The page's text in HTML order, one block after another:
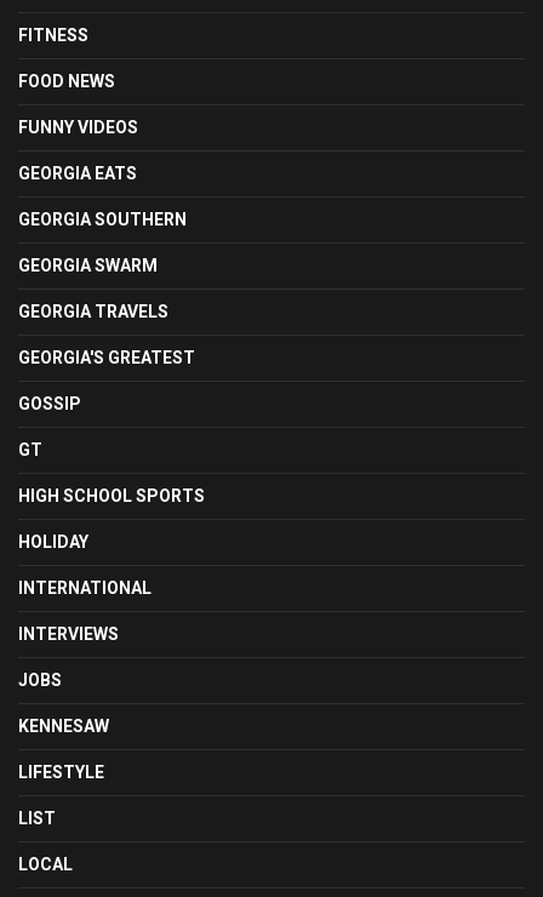
FITNESS
FOOD NEWS
FUNNY VIDEOS
GEORGIA EATS
GEORGIA SOUTHERN
GEORGIA SWARM
GEORGIA TRAVELS
GEORGIA'S GREATEST
GOSSIP
GT
HIGH SCHOOL SPORTS
HOLIDAY
INTERNATIONAL
INTERVIEWS
JOBS
KENNESAW
LIFESTYLE
LIST
LOCAL